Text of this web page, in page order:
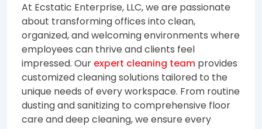
At Ecstatic Enterprise, LLC, we are passionate
about transforming offices into clean,
organized, and welcoming environments where
employees can thrive and clients feel
impressed. Our expert cleaning team provides
customized cleaning solutions tailored to the
unique needs of every workspace. From routine
dusting and sanitizing to comprehensive floor
care and deep cleaning, we ensure every